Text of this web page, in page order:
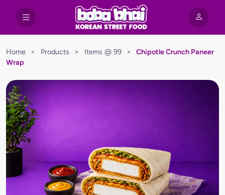
Home > Products > Items @ 99 >
Chipotle Crunch Paneer
Wrap